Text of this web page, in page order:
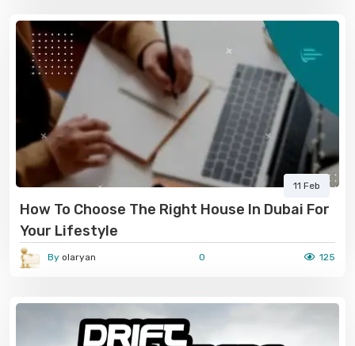
11 Feb
How To Choose The Right House In Dubai For
Your Lifestyle
By olaryan 0 125